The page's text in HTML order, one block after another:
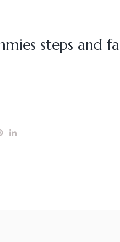
steps and